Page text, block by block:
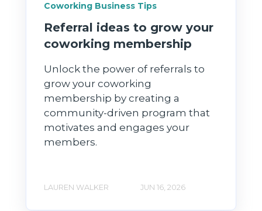
Coworking Business Tips
Referral ideas to grow your
coworking membership
Unlock the power of referrals to
grow your coworking
membership by creating a
community-driven program that
motivates and engages your
members.
LAUREN WALKER JUN 16, 2026